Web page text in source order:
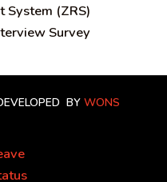
System (ZRS)
Survey
BY WONS